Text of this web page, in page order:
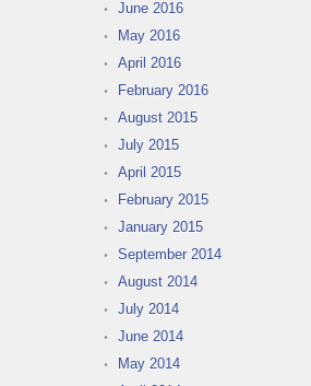
June 2016
May 2016
April 2016
February 2016
August 2015
July 2015
April 2015
February 2015
January 2015
September 2014
August 2014
July 2014
June 2014
May 2014